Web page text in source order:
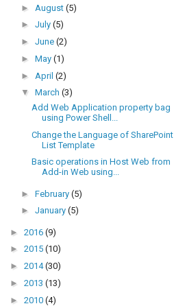
► August (5)
► July (5)
► June (2)
► May (1)
► April (2)
▼ March (3)
Add Web Application property bag
using Power Shell...
Change the Language of SharePoint
List Template
Basic operations in Host Web from
Add-in Web using...
► February (5)
► January (5)
► 2016 (9)
► 2015 (10)
► 2014(30)
► 2013 (13)
► 2010 (4)